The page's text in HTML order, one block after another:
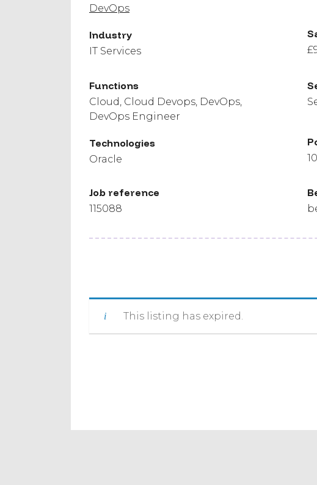
DevOps
Industry
IT Services
Functions
Cloud Cloud Devops DevOps
DevOps Engineer
Technologies
Oracle
Job reference
115088
This listing has expired.